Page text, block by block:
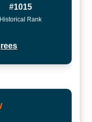
#1015
Historical Rank